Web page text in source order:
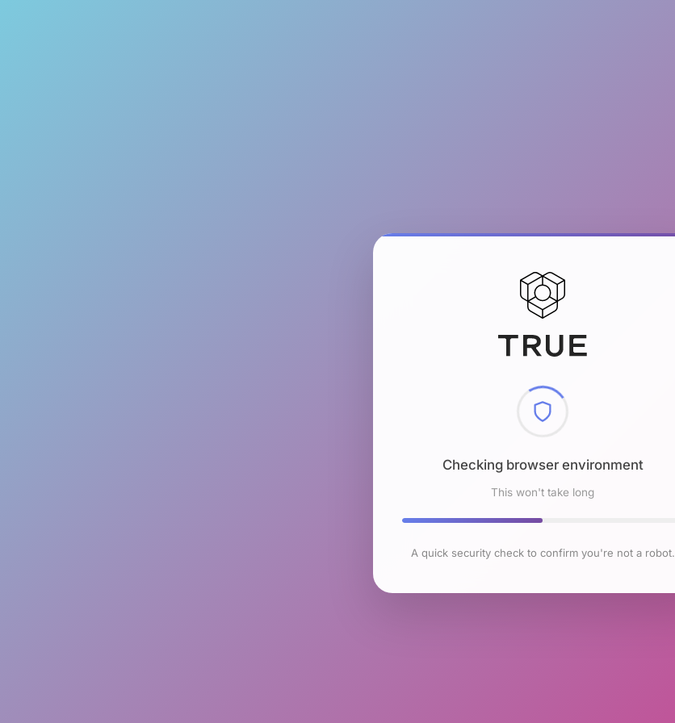
Checking browser environment
This won't take long
A quick security check to confirm you're not a robot.